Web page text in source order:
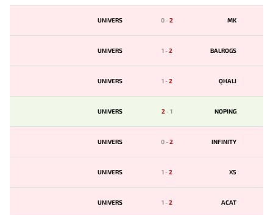
UNIVERS 0-2 MK
UNIVERS 1-2 BALROGS
UNIVERS 1-2 QHALI
UNIVERS 2-1 NOPING
UNIVERS 0-2 INFINITY
UNIVERS 1-2 X5
UNIVERS 1-2 ACAT